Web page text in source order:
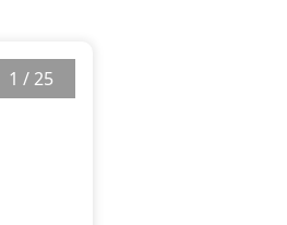
1 /25